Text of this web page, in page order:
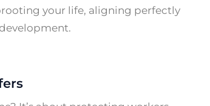
your life, aligning perfectly